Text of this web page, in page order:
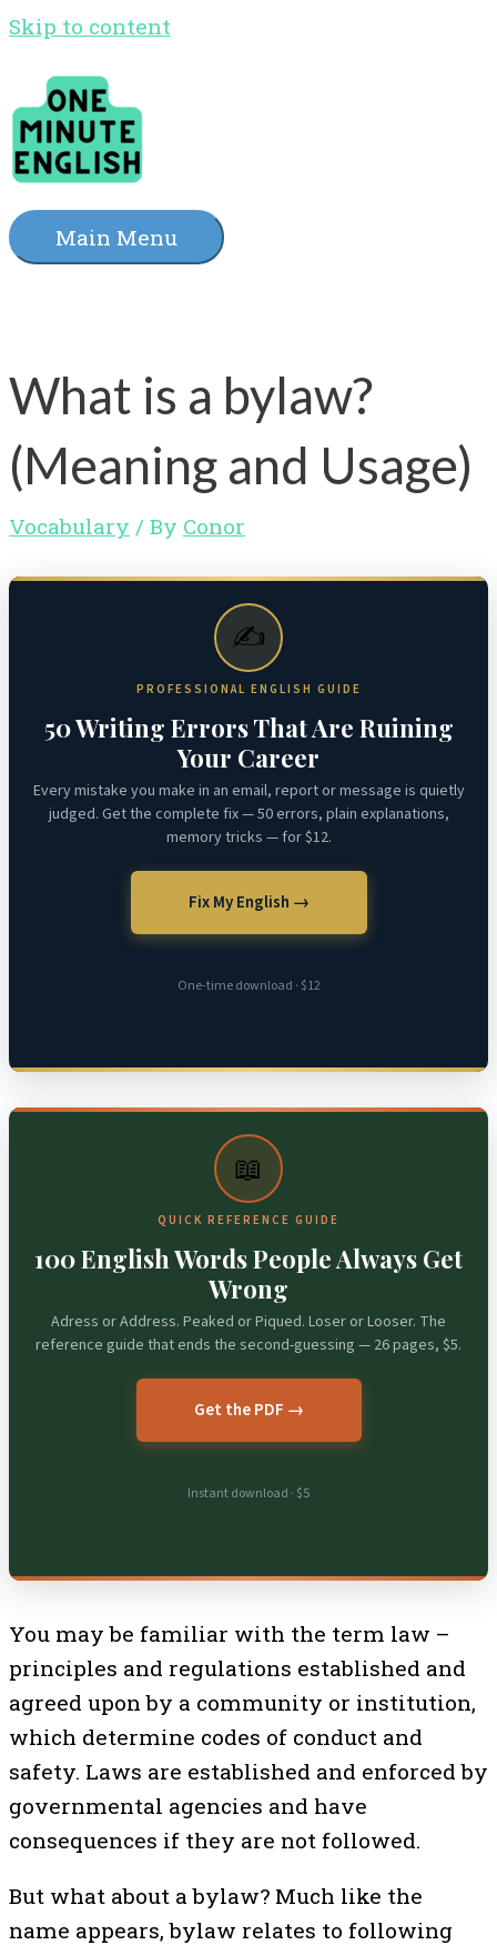
Skip to content
Main Menu
What is a bylaw?
(Meaning and Usage)
Vocabulary / By Conor
✍️
PROFESSIONAL ENGLISH GUIDE
50 Writing Errors That Are Ruining
Your Career
Every mistake you make in an email, report or message is quietly
judged. Get the complete fix — 50 errors, plain explanations,
memory tricks — for $12.
Fix My English →
One-time download · $12
📖
QUICK REFERENCE GUIDE
100 English Words People Always Get
Wrong
Adress or Address. Peaked or Piqued. Loser or Looser. The
reference guide that ends the second-guessing — 26 pages, $5.
Get the PDF →
Instant download · $5
You may be familiar with the term law –
principles and regulations established and
agreed upon by a community or institution,
which determine codes of conduct and
safety. Laws are established and enforced by
governmental agencies and have
consequences if they are not followed.
But what about a bylaw? Much like the
name appears, bylaw relates to following